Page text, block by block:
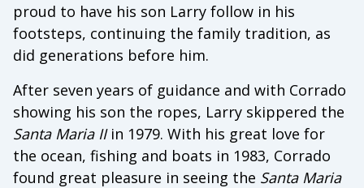
proud to have his son Larry follow in his
footsteps, continuing the family tradition, as
did generations before him.
After seven years of guidance and with Corrado
showing his son the ropes, Larry skippered the
Santa Maria IIin 1979. With his great love for
the ocean, fishing and boats in 1983, Corrado
found great pleasure in seeing the Santa Maria